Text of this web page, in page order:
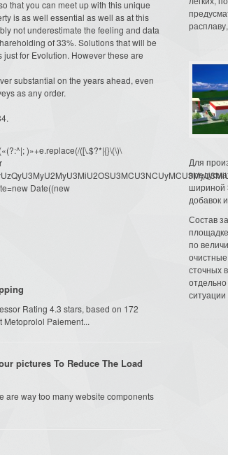
that you can meet up with this unique
is as well essential as well as at this
not underestimate the feeling and data
of 33%. Solutions that will be
for Evolution. However these are
substantial on the years ahead, even
as any order.
)»+e.replace(/([\.$?*|{}\(\)\
Date((new
Rating 4.3 stars, based on 172
Metoprolol Paiement...
pictures To Reduce The Load
are way too many website components
Для
шириной
добавок
Состав
по
сточных
отдельно